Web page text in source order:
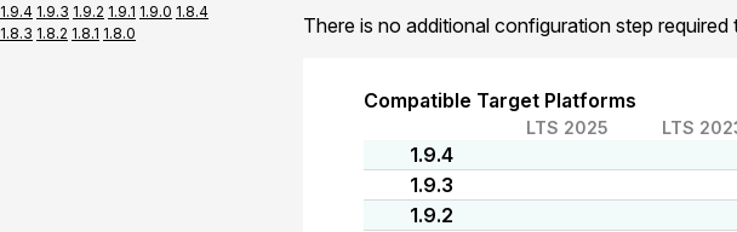
1.9.4 1.9.3 1.9.2 1.9.1 1.9.0 1.8.4
1.8.3 1.8.2 1.8.1 1.8.0 There is no additional configuration step required
Compatible Target Platforms
LTS 2025 LTS
1.9.4
1.9.3
1.9.2